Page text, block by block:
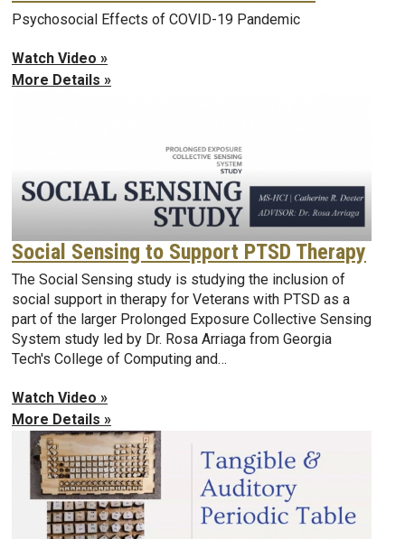
Psychosocial Effects of COVID-19 Pandemic
Watch Video »
More Details »
Social Sensing to Support PTSD Therapy
The Social Sensing study is studying the inclusion of
social support in therapy for Veterans with PTSD as a
part of the larger Prolonged Exposure Collective Sensing
System study led by Dr. Rosa Arriaga from Georgia
Tech's College of Computing and…
Watch Video »
More Details »